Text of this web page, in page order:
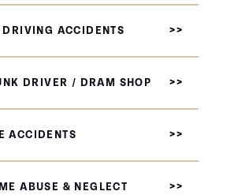
DRIVING ACCIDENTS
DRIVER / DRAM SHOP
ACCIDENTS
ABUSE & NEGLECT